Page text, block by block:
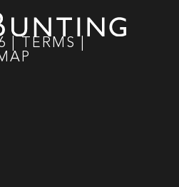
TERMS